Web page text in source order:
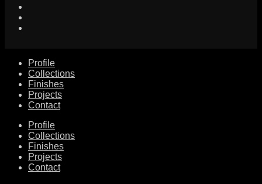
Profile
Collections
Finishes
Projects
Contact
Profile
Collections
Finishes
Projects
Contact